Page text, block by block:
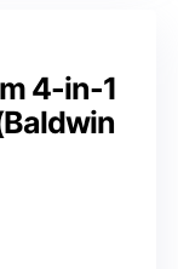
4-in-1